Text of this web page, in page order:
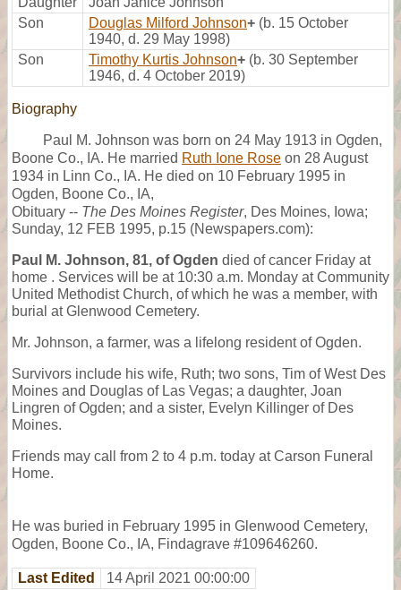
Son
Douglas Milford Johnson+ (b. 15 October
1940, d. 29 May 1998)
Son
Timothy Kurtis Johnson+ (b. 30 September
1946, d. 4 October 2019)
Biography
Paul M. Johnson was born on 24 May 1913 in Ogden,
Boone Co., IA. He married Ruth Ione Rose on 28 August
1934 in Linn Co., IA. He died on 10 February 1995 in
Ogden, Boone Co., IA,
Obituary -- The Des Moines Register, Des Moines, Iowa;
Sunday, 12 FEB 1995, p.15 (Newspapers.com):
Paul M. Johnson, 81, of Ogden died of cancer Friday at
home . Services will be at 10:30 a.m. Monday at Community
United Methodist Church, of which he was a member, with
burial at Glenwood Cemetery.
Mr. Johnson, a farmer, was a lifelong resident of Ogden.
Survivors include his wife, Ruth; two sons, Tim of West Des
Moines and Douglas of Las Vegas; a daughter, Joan
Lingren of Ogden; and a sister, Evelyn Killinger of Des
Moines.
Friends may call from 2 to 4 p.m. today at Carson Funeral
Home.
He was buried in February 1995 in Glenwood Cemetery,
Ogden, Boone Co., IA, Findagrave #109646260.
Last Edited 14 April 2021 00:00:00